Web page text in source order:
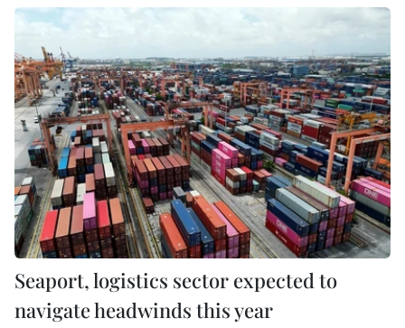
Seaport, logistics sector expected to
navigate headwinds this year